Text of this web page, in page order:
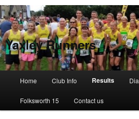
Skip
to
primary
content
Yaxley Runners
Home Club Info Results
Folksworth 15 Contact us